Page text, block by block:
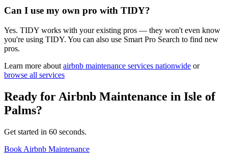
Can I use my own pro with TIDY?
Yes. TIDY works with your existing pros — they won't even know
you're using TIDY. You can also use Smart Pro Search to find new
pros.
Learn more about airbnb maintenance services nationwide or
browse all services
Ready for Airbnb Maintenance in Isle of
Palms?
Get started in 60 seconds.
Book Airbnb Maintenance